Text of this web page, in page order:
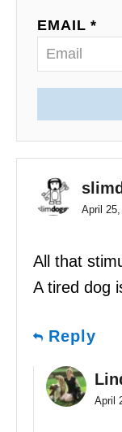
EMAIL *
April
All that
A tired dog
Reply
April